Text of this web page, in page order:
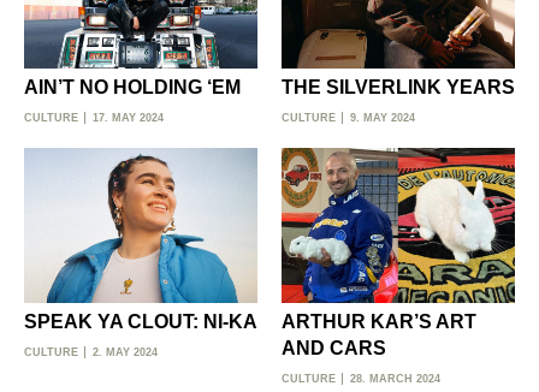
AIN’T NO HOLDING ‘EM
CULTURE 17. MAY 2024
THE SILVERLINK YEARS
CULTURE 9. MAY 2024
SPEAK YA CLOUT: NI-KA
CULTURE 2. MAY 2024
ARTHUR KAR’S ART
AND CARS
CULTURE 28. MARCH 2024